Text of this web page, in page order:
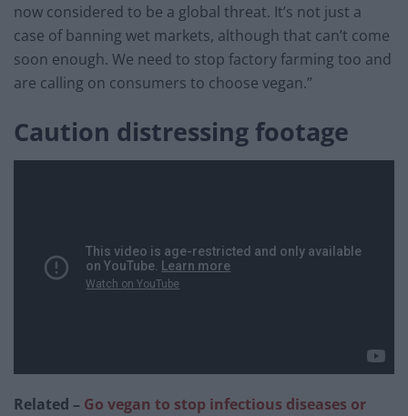
now considered to be a global threat. It’s not just a
case of banning wet markets, although that can’t come
soon enough. We need to stop factory farming too and
are calling on consumers to choose vegan.”
Caution distressing footage
Related – Go vegan to stop infectious diseases or